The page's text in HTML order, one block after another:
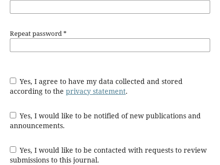
Repeat password*
Yes, I agree to have my data collected and stored
according to the privacy statement.
Yes, I would like to be notified of new publications and
announcements.
Yes, I would like to be contacted with requests to review
submissions to this journal.